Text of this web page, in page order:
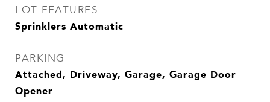
LOT FEATURES
Sprinklers Automatic
PARKING
Attached, Driveway, Garage, Garage Door
Opener